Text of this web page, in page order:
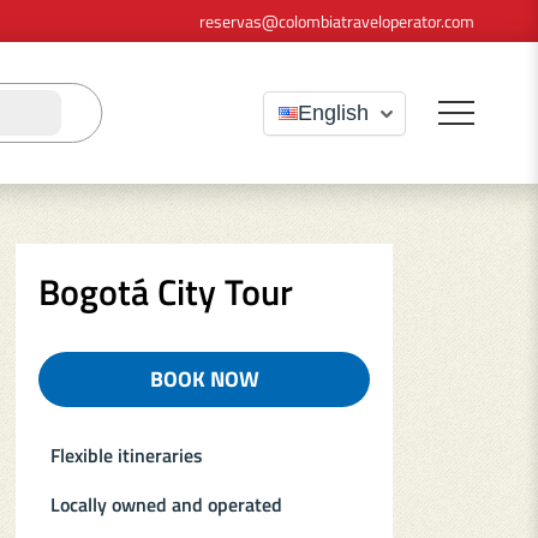
reservas@colombiatraveloperator.com
English
Bogotá City Tour
BOOK NOW(OPENS IN A NEW TAB)
Flexible itineraries
Locally owned and operated